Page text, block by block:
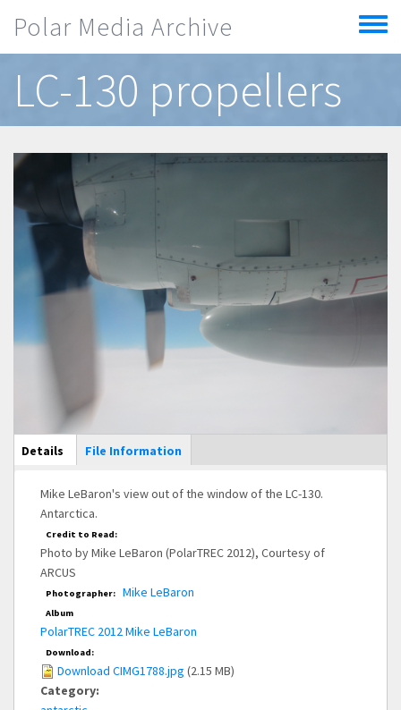
Polar Media Archive
Toggle
menu
LC-130 propellers
Main Display
Details (active
tab)
File Information
Mike LeBaron's view out of the window of the LC-130.
Antarctica.
Credit to Read:
Photo by Mike LeBaron (PolarTREC 2012), Courtesy of
ARCUS
Photographer: Mike LeBaron
Album
PolarTREC 2012 Mike LeBaron
Download:
Download CIMG1788.jpg (2.15 MB)
Category: